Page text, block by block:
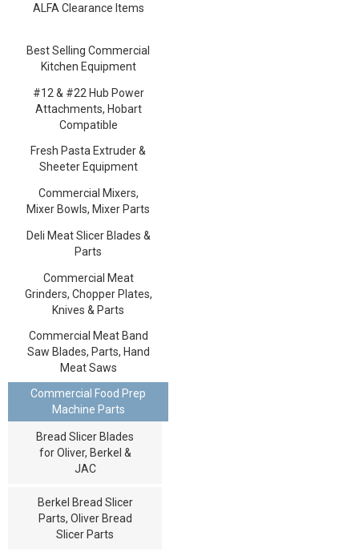
ALFA Clearance Items
Best Selling Commercial
Kitchen Equipment
#12 & #22 Hub Power
Attachments, Hobart
Compatible
Fresh Pasta Extruder &
Sheeter Equipment
Commercial Mixers,
Mixer Bowls, Mixer Parts
Deli Meat Slicer Blades &
Parts
Commercial Meat
Grinders, Chopper Plates,
Knives & Parts
Commercial Meat Band
Saw Blades, Parts, Hand
Meat Saws
Commercial Food Prep
Machine Parts
Bread Slicer Blades
for Oliver, Berkel &
JAC
Berkel Bread Slicer
Parts, Oliver Bread
Slicer Parts